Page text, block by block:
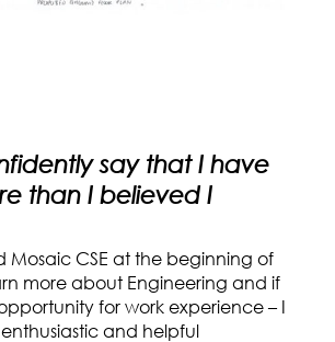
say that I have
than I believed I
CSE at the beginning of
more about Engineering and if
for work experience – I
and helpful